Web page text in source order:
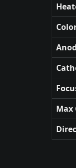
Max